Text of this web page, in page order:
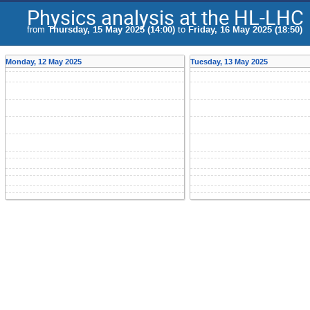
Physics analysis at the HL-LHC
from Thursday, 15 May 2025 (14:00) to Friday, 16 May 2025 (18:50)
Monday, 12 May 2025 Tuesday, 13 May 2025